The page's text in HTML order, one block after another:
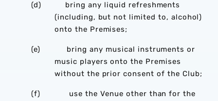
(d) bring any liquid refreshments
(including, but not limited to, alcohol)
onto the Premises;
(e) bring any musical instruments or
music players onto the Premises
without the prior consent of the Club;
(f) use the Venue other than for the